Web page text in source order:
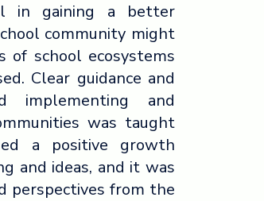
in gaining a better
community might
of school ecosystems
Clear guidance and
implementing and
was taught
a positive growth
and ideas, and it was
perspectives from the